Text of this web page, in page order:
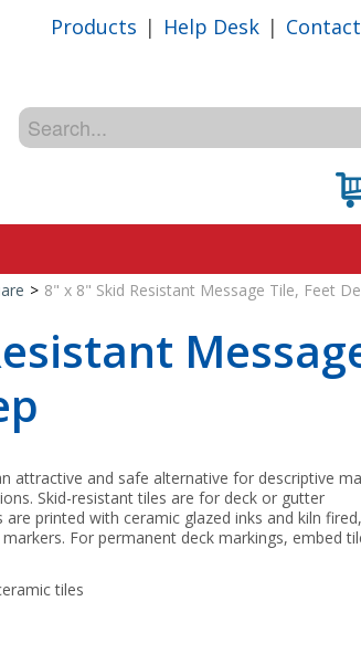
Products | Help Desk |
> 8" x 8" Skid Resistant Message Tile, Feet
attractive and safe alternative for descriptive
Skid-resistant tiles are for deck or gutter
printed with ceramic glazed inks and kiln fired,
For permanent deck markings, embed
tiles